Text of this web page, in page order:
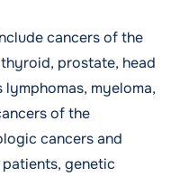
cancers of the
prostate, head
lymphomas, myeloma,
of the
cancers and
genetic